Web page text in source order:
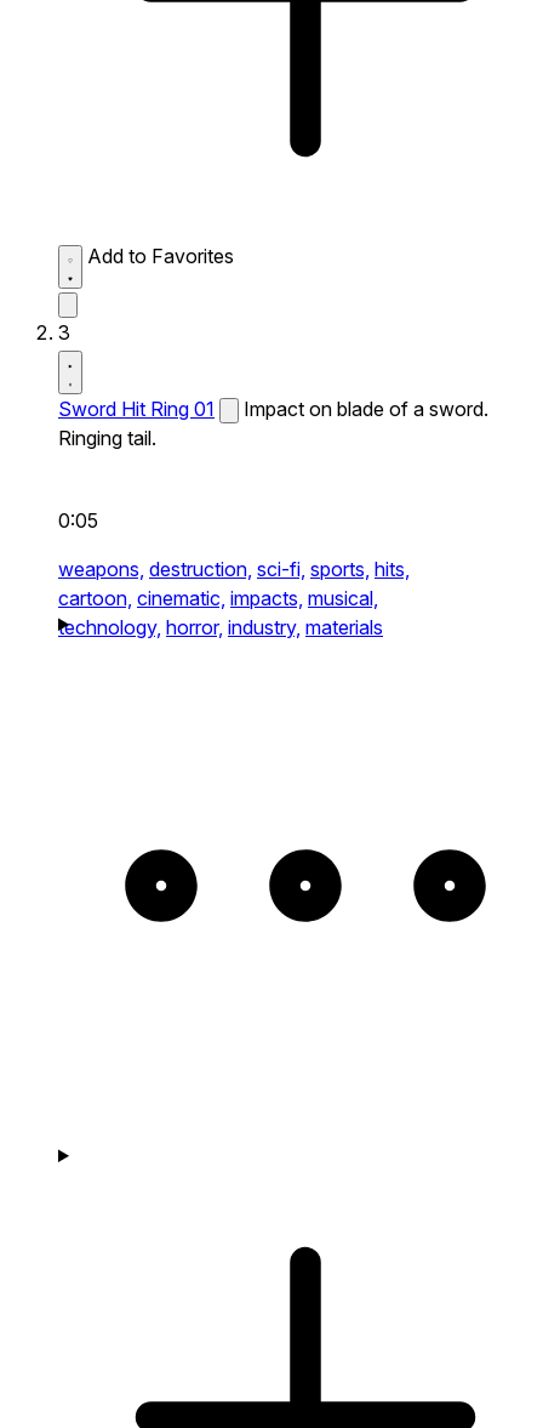
Add to Favorites
3
Sword Hit Ring 01
Impact on blade of a sword.
Ringing tail.
0:05
weapons, destruction, sci-fi, sports, hits,
cartoon, cinematic, impacts, musical,
technology, horror, industry, materials